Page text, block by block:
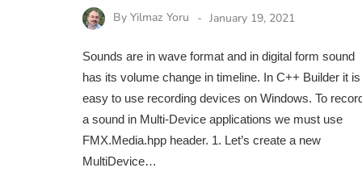
By Yilmaz Yoru January 19, 2021
Sounds are in wave format and in digital form sound
has its volume change in timeline. In C++ Builder it is
easy to use recording devices on Windows. To
a sound in Multi-Device applications we must use
FMX.Media.hpp header. 1. Let’s create a new
MultiDevice…